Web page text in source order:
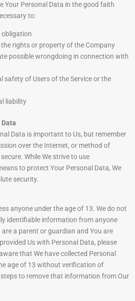
Your Personal Data in the good faith
to:
obligation
rights or property of the Company
possible wrongdoing in connection with
safety of Users of the Service or the
liability
Data is important to Us, but remember
over the Internet, or method of
While We strive to use
to protect Your Personal Data, We
security.
anyone under the age of 13. We do not
identifiable information from anyone
a parent or guardian and You are
Us with Personal Data, please
that We have collected Personal
age of 13 without verification of
to remove that information from Our